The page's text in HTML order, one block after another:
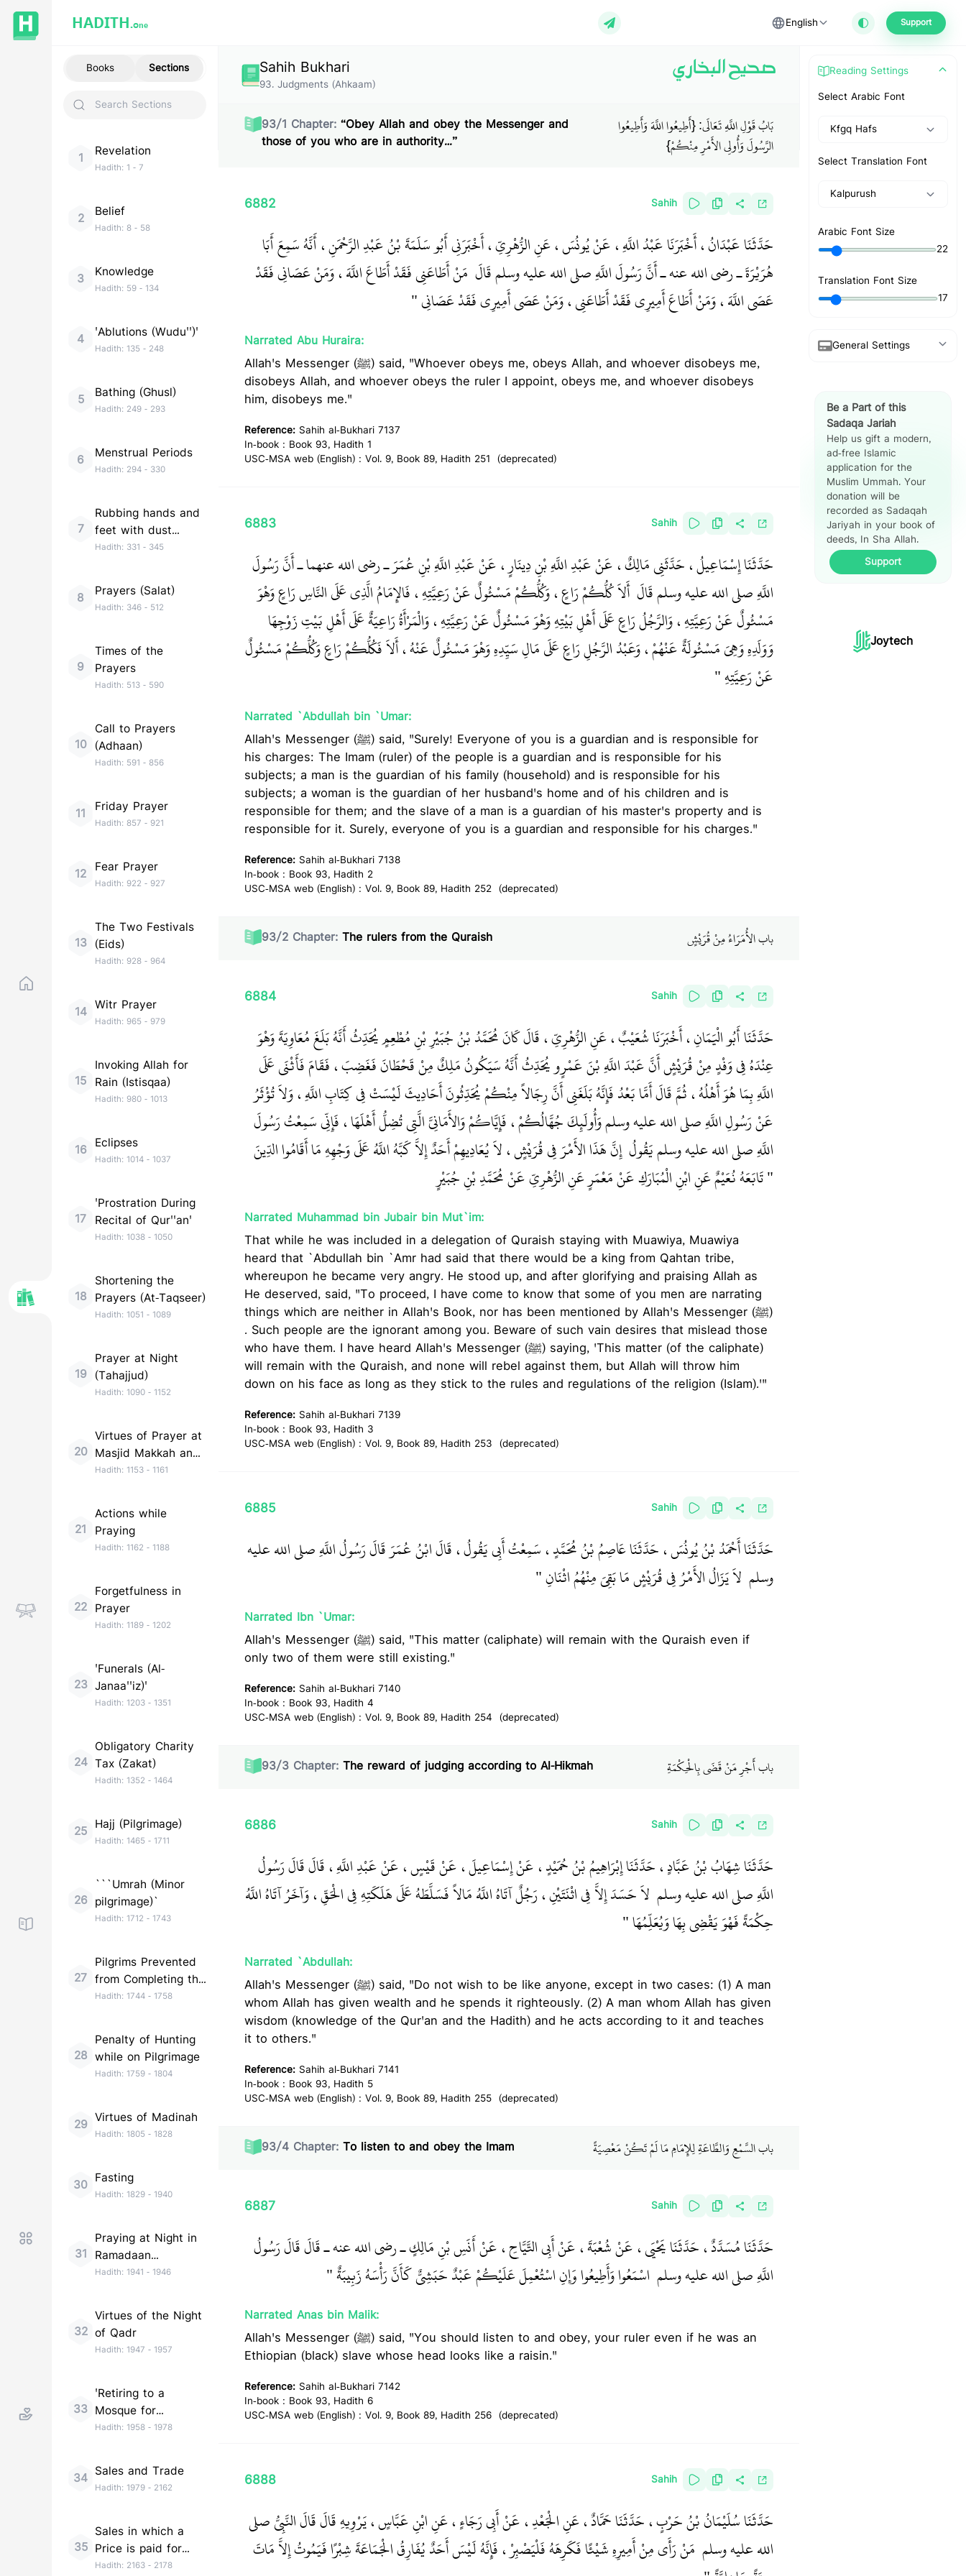
HADITH.One English Support
Books Sections
1 Revelation
Hadith: 1 - 7
2 Belief
Hadith: 8 - 58
3 Knowledge
Hadith: 59 - 134
4 'Ablutions (Wudu'')'
Hadith: 135 - 248
5 Bathing (Ghusl)
Hadith: 249 - 293
6 Menstrual Periods
Hadith: 294 - 330
7
Rubbing hands and
feet with dust
(Tayammum)
Hadith: 331 - 345
8 Prayers (Salat)
Hadith: 346 - 512
9
Times of the
Prayers
Hadith: 513 - 590
10
Call to Prayers
(Adhaan)
Hadith: 591 - 856
11 Friday Prayer
Hadith: 857 - 921
12 Fear Prayer
Hadith: 922 - 927
13
The Two Festivals
(Eids)
Hadith: 928 - 964
14 Witr Prayer
Hadith: 965 - 979
15
Invoking Allah for
Rain (Istisqaa)
Hadith: 980 - 1013
16 Eclipses
Hadith: 1014 - 1037
17
'Prostration During
Recital of Qur''an'
Hadith: 1038 - 1050
18
Shortening the
Prayers (At-Taqseer)
Hadith: 1051 - 1089
19
Prayer at Night
(Tahajjud)
Hadith: 1090 - 1152
20
Virtues of Prayer at
Masjid Makkah and
Madinah
Hadith: 1153 - 1161
21
Actions while
Praying
Hadith: 1162 - 1188
22
Forgetfulness in
Prayer
Hadith: 1189 - 1202
23
'Funerals (Al-
Janaa''iz)'
Hadith: 1203 - 1351
24
Obligatory Charity
Tax (Zakat)
Hadith: 1352 - 1464
25 Hajj (Pilgrimage)
Hadith: 1465 - 1711
26
```Umrah (Minor
pilgrimage)`
Hadith: 1712 - 1743
27
Pilgrims Prevented
from Completing the
Pilgrimage
Hadith: 1744 - 1758
28
Penalty of Hunting
while on Pilgrimage
Hadith: 1759 - 1804
29 Virtues of Madinah
Hadith: 1805 - 1828
30 Fasting
Hadith: 1829 - 1940
31
Praying at Night in
Ramadaan
(Taraweeh)
Hadith: 1941 - 1946
32
Virtues of the Night
of Qadr
Hadith: 1947 - 1957
33
'Retiring to a
Mosque for
Remembrance of
Hadith: 1958 - 1978
34 Sales and Trade
Hadith: 1979 - 2162
35
Sales in which a
Price is paid for
Goods to be
Hadith: 2163 - 2178
Sahih Bukhari
93.Judgments (Ahkaam)
صحيح البخاري
93/1 Chapter: “Obey Allah and obey the Messenger and
those of you who are in authority…”
بَابُ قَوْلِ اللَّهِ تَعَالَى: {أَطِيعُوا اللَّهَ وَأَطِيعُوا
الرَّسُولَ وَأُولِي الأَمْرِ مِنْكُمْ}
6882 Sahih
حَدَّثَنَا عَبْدَانُ، أَخْبَرَنَا عَبْدُ اللَّهِ، عَنْ يُونُسَ، عَنِ الزُّهْرِيِّ، أَخْبَرَنِي أَبُو سَلَمَةَ بْنُ عَبْدِ الرَّحْمَنِ، أَنَّهُ سَمِعَ أَبَا
هُرَيْرَةَ ـ رضى الله عنه ـ أَنَّ رَسُولَ اللَّهِ صلى الله عليه وسلم قَالَ ‏ ‏ مَنْ أَطَاعَنِي فَقَدْ أَطَاعَ اللَّهَ، وَمَنْ عَصَانِي فَقَدْ
عَصَى اللَّهَ، وَمَنْ أَطَاعَ أَمِيرِي فَقَدْ أَطَاعَنِي، وَمَنْ عَصَى أَمِيرِي فَقَدْ عَصَانِي ‏"
Narrated Abu Huraira:
Allah's Messenger (ﷺ) said, "Whoever obeys me, obeys Allah, and whoever disobeys me,
disobeys Allah, and whoever obeys the ruler I appoint, obeys me, and whoever disobeys
him, disobeys me."
Reference:Sahih al-Bukhari 7137
In-book : Book 93, Hadith 1
USC-MSA web (English) : Vol. 9, Book 89, Hadith 251 (deprecated)
6883 Sahih
حَدَّثَنَا إِسْمَاعِيلُ، حَدَّثَنِي مَالِكٌ، عَنْ عَبْدِ اللَّهِ بْنِ دِينَارٍ، عَنْ عَبْدِ اللَّهِ بْنِ عُمَرَ ـ رضى الله عنهما ـ أَنَّ رَسُولَ
اللَّهِ صلى الله عليه وسلم قَالَ ‏ ‏ أَلاَ كُلُّكُمْ رَاعٍ، وَكُلُّكُمْ مَسْئُولٌ عَنْ رَعِيَّتِهِ، فَالإِمَامُ الَّذِي عَلَى النَّاسِ رَاعٍ وَهْوَ
مَسْئُولٌ عَنْ رَعِيَّتِهِ، وَالرَّجُلُ رَاعٍ عَلَى أَهْلِ بَيْتِهِ وَهْوَ مَسْئُولٌ عَنْ رَعِيَّتِهِ، وَالْمَرْأَةُ رَاعِيَةٌ عَلَى أَهْلِ بَيْتِ زَوْجِهَا
وَوَلَدِهِ وَهِيَ مَسْئُولَةٌ عَنْهُمْ، وَعَبْدُ الرَّجُلِ رَاعٍ عَلَى مَالِ سَيِّدِهِ وَهْوَ مَسْئُولٌ عَنْهُ، أَلاَ فَكُلُّكُمْ رَاعٍ وَكُلُّكُمْ مَسْئُولٌ
عَنْ رَعِيَّتِهِ ‏"
Narrated `Abdullah bin `Umar:
Allah's Messenger (ﷺ) said, "Surely! Everyone of you is a guardian and is responsible for
his charges: The Imam (ruler) of the people is a guardian and is responsible for his
subjects; a man is the guardian of his family (household) and is responsible for his
subjects; a woman is the guardian of her husband's home and of his children and is
responsible for them; and the slave of a man is a guardian of his master's property and is
responsible for it. Surely, everyone of you is a guardian and responsible for his charges."
Reference:Sahih al-Bukhari 7138
In-book : Book 93, Hadith 2
USC-MSA web (English) : Vol. 9, Book 89, Hadith 252 (deprecated)
93/2 Chapter: The rulers from the Quraish باب الأُمَرَاءُ مِنْ قُرَيْشٍ
6884 Sahih
حَدَّثَنَا أَبُو الْيَمَانِ، أَخْبَرَنَا شُعَيْبٌ، عَنِ الزُّهْرِيِّ، قَالَ كَانَ مُحَمَّدُ بْنُ جُبَيْرِ بْنِ مُطْعِمٍ يُحَدِّثُ أَنَّهُ بَلَغَ مُعَاوِيَةَ وَهْوَ
عِنْدَهُ فِي وَفْدٍ مِنْ قُرَيْشٍ أَنَّ عَبْدَ اللَّهِ بْنَ عَمْرٍو يُحَدِّثُ أَنَّهُ سَيَكُونُ مَلِكٌ مِنْ قَحْطَانَ فَغَضِبَ، فَقَامَ فَأَثْنَى عَلَى
اللَّهِ بِمَا هُوَ أَهْلُهُ، ثُمَّ قَالَ أَمَّا بَعْدُ فَإِنَّهُ بَلَغَنِي أَنَّ رِجَالاً مِنْكُمْ يُحَدِّثُونَ أَحَادِيثَ لَيْسَتْ فِي كِتَابِ اللَّهِ، وَلاَ تُؤْثَرُ
عَنْ رَسُولِ اللَّهِ صلى الله عليه وسلم وَأُولَئِكَ جُهَّالُكُمْ، فَإِيَّاكُمْ وَالأَمَانِيَّ الَّتِي تُضِلُّ أَهْلَهَا، فَإِنِّي سَمِعْتُ رَسُولَ
اللَّهِ صلى الله عليه وسلم يَقُولُ ‏ ‏ إِنَّ هَذَا الأَمْرَ فِي قُرَيْشٍ، لاَ يُعَادِيهِمْ أَحَدٌ إِلاَّ كَبَّهُ اللَّهُ عَلَى وَجْهِهِ مَا أَقَامُوا الدِّينَ
‏"‏‏‏ تَابَعَهُ نُعَيْمٌ عَنِ ابْنِ الْمُبَارَكِ عَنْ مَعْمَرٍ عَنِ الزُّهْرِيِّ عَنْ مُحَمَّدِ بْنِ جُبَيْرٍ‏‏
Narrated Muhammad bin Jubair bin Mut`im:
That while he was included in a delegation of Quraish staying with Muawiya, Muawiya
heard that `Abdullah bin `Amr had said that there would be a king from Qahtan tribe,
whereupon he became very angry. He stood up, and after glorifying and praising Allah as
He deserved, said, "To proceed, I have come to know that some of you men are narrating
things which are neither in Allah's Book, nor has been mentioned by Allah's Messenger (ﷺ)
. Such people are the ignorant among you. Beware of such vain desires that mislead those
who have them. I have heard Allah's Messenger (ﷺ) saying, 'This matter (of the caliphate)
will remain with the Quraish, and none will rebel against them, but Allah will throw him
down on his face as long as they stick to the rules and regulations of the religion (Islam).'"
Reference:Sahih al-Bukhari 7139
In-book : Book 93, Hadith 3
USC-MSA web (English) : Vol. 9, Book 89, Hadith 253 (deprecated)
6885 Sahih
حَدَّثَنَا أَحْمَدُ بْنُ يُونُسَ، حَدَّثَنَا عَاصِمُ بْنُ مُحَمَّدٍ، سَمِعْتُ أَبِي يَقُولُ، قَالَ ابْنُ عُمَرَ قَالَ رَسُولُ اللَّهِ صلى الله عليه
وسلم ‏ ‏ لاَ يَزَالُ الأَمْرُ فِي قُرَيْشٍ مَا بَقِيَ مِنْهُمُ اثْنَانِ ‏"
Narrated Ibn `Umar:
Allah's Messenger (ﷺ) said, "This matter (caliphate) will remain with the Quraish even if
only two of them were still existing."
Reference:Sahih al-Bukhari 7140
In-book : Book 93, Hadith 4
USC-MSA web (English) : Vol. 9, Book 89, Hadith 254 (deprecated)
93/3 Chapter: The reward of judging according to Al-Hikmah باب أَجْرِ مَنْ قَضَى بِالْحِكْمَةِ
6886 Sahih
حَدَّثَنَا شِهَابُ بْنُ عَبَّادٍ، حَدَّثَنَا إِبْرَاهِيمُ بْنُ حُمَيْدٍ، عَنْ إِسْمَاعِيلَ، عَنْ قَيْسٍ، عَنْ عَبْدِ اللَّهِ، قَالَ قَالَ رَسُولُ
اللَّهِ صلى الله عليه وسلم ‏ ‏ لاَ حَسَدَ إِلاَّ فِي اثْنَتَيْنِ، رَجُلٌ آتَاهُ اللَّهُ مَالاً فَسَلَّطَهُ عَلَى هَلَكَتِهِ فِي الْحَقِّ، وَآخَرُ آتَاهُ اللَّهُ
حِكْمَةً فَهْوَ يَقْضِي بِهَا وَيُعَلِّمُهَا ‏"
Narrated `Abdullah:
Allah's Messenger (ﷺ) said, "Do not wish to be like anyone, except in two cases: (1) A man
whom Allah has given wealth and he spends it righteously. (2) A man whom Allah has given
wisdom (knowledge of the Qur'an and the Hadith) and he acts according to it and teaches
it to others."
Reference:Sahih al-Bukhari 7141
In-book : Book 93, Hadith 5
USC-MSA web (English) : Vol. 9, Book 89, Hadith 255 (deprecated)
93/4 Chapter: To listen to and obey the Imam باب السَّمْعِ وَالطَّاعَةِ لِلإِمَامِ مَا لَمْ تَكُنْ مَعْصِيَةً
6887 Sahih
حَدَّثَنَا مُسَدَّدٌ، حَدَّثَنَا يَحْيَى، عَنْ شُعْبَةَ، عَنْ أَبِي التَّيَّاحِ، عَنْ أَنَسِ بْنِ مَالِكٍ ـ رضى الله عنه ـ قَالَ قَالَ رَسُولُ
اللَّهِ صلى الله عليه وسلم ‏ ‏ اسْمَعُوا وَأَطِيعُوا وَإِنِ اسْتُعْمِلَ عَلَيْكُمْ عَبْدٌ حَبَشِيٌّ كَأَنَّ رَأْسَهُ زَبِيبَةٌ ‏"
Narrated Anas bin Malik:
Allah's Messenger (ﷺ) said, "You should listen to and obey, your ruler even if he was an
Ethiopian (black) slave whose head looks like a raisin."
Reference:Sahih al-Bukhari 7142
In-book : Book 93, Hadith 6
USC-MSA web (English) : Vol. 9, Book 89, Hadith 256 (deprecated)
6888 Sahih
حَدَّثَنَا سُلَيْمَانُ بْنُ حَرْبٍ، حَدَّثَنَا حَمَّادٌ، عَنِ الْجَعْدِ، عَنْ أَبِي رَجَاءٍ، عَنِ ابْنِ عَبَّاسٍ، يَرْوِيهِ قَالَ قَالَ النَّبِيُّ صلى
الله عليه وسلم ‏ ‏ مَنْ رَأَى مِنْ أَمِيرِهِ شَيْئًا فَكَرِهَهُ فَلْيَصْبِرْ، فَإِنَّهُ لَيْسَ أَحَدٌ يُفَارِقُ الْجَمَاعَةَ شِبْرًا فَيَمُوتُ إِلاَّ مَاتَ
Reading Settings
Select Arabic Font
Kfgq Hafs
Select Translation Font
Kalpurush
Arabic Font Size
22
Translation Font Size
17
General Settings
Show Translation
Show Reference
Hadith Split
View
Be a Part of this
Sadaqa Jariah
Help us gift a modern,
ad-free Islamic
application for the
Muslim Ummah. Your
donation will be
recorded as Sadaqah
Jariyah in your book of
deeds, In Sha Allah.
Support
Joytech